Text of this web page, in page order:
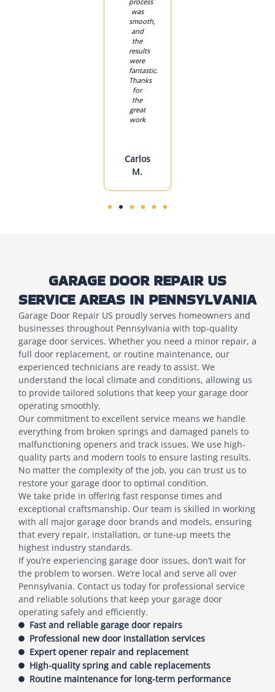
was
smooth,
and
the
results
were
fantastic.
Thanks
for
the
great
work
Carlos
M.
GARAGE DOOR REPAIR US
SERVICE AREAS IN PENNSYLVANIA
Garage Door Repair US proudly serves homeowners and
businesses throughout Pennsylvania with top-quality
garage door services. Whether you need a minor repair, a
full door replacement, or routine maintenance, our
experienced technicians are ready to assist. We
understand the local climate and conditions, allowing us
to provide tailored solutions that keep your garage door
operating smoothly.
Our commitment to excellent service means we handle
everything from broken springs and damaged panels to
malfunctioning openers and track issues. We use high-
quality parts and modern tools to ensure lasting results.
No matter the complexity of the job, you can trust us to
restore your garage door to optimal condition.
We take pride in offering fast response times and
exceptional craftsmanship. Our team is skilled in working
with all major garage door brands and models, ensuring
that every repair, installation, or tune-up meets the
highest industry standards.
If you’re experiencing garage door issues, don’t wait for
the problem to worsen. We’re local and serve all over
Pennsylvania. Contact us today for professional service
and reliable solutions that keep your garage door
operating safely and efficiently.
Fast and reliable garage door repairs
Professional new door installation services
Expert opener repair and replacement
High-quality spring and cable replacements
Routine maintenance for long-term performance